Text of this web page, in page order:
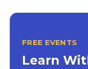
Data
FREE EVENTS
Learn